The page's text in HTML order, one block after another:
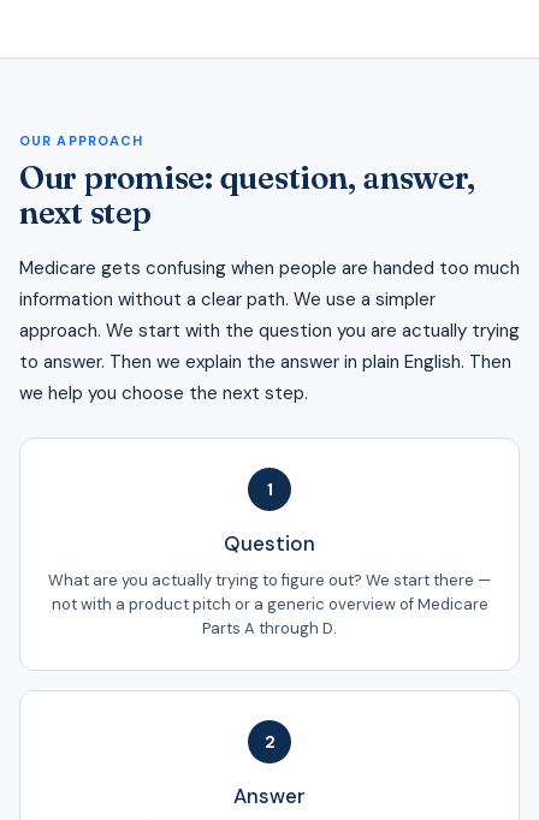
OUR APPROACH
Our promise: question, answer,
next step
Medicare gets confusing when people are handed too much
information without a clear path. We use a simpler
approach. We start with the question you are actually trying
to answer. Then we explain the answer in plain English. Then
we help you choose the next step.
1
Question
What are you actually trying to figure out? We start there —
not with a product pitch or a generic overview of Medicare
Parts A through D.
2
Answer